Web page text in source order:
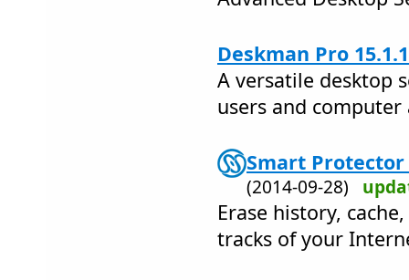
Deskman Pro 15.1.1
A versatile desktop
users and
Smart
(2014-09-28)
Erase history,
tracks of your